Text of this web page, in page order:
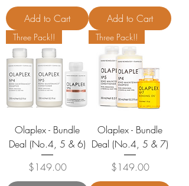
Add to Cart
Add to Cart
Three Pack!!
Olaplex - Bundle
Deal (No.4, 5 & 6)
Price
$149.00
Three Pack!!
Olaplex - Bundle
Deal (No.4, 5 & 7)
Price
$149.00